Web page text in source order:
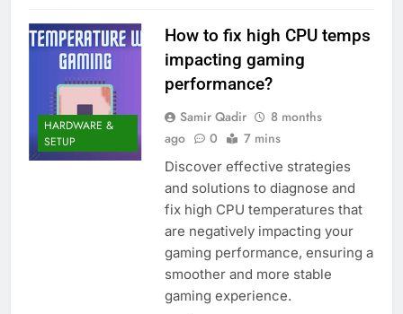
HARDWARE &
SETUP
How to fix high CPU temps
impacting gaming
performance?
Samir Qadir
8 months
ago
0 7 mins
Discover effective strategies
and solutions to diagnose and
fix high CPU temperatures that
are negatively impacting your
gaming performance, ensuring a
smoother and more stable
gaming experience.